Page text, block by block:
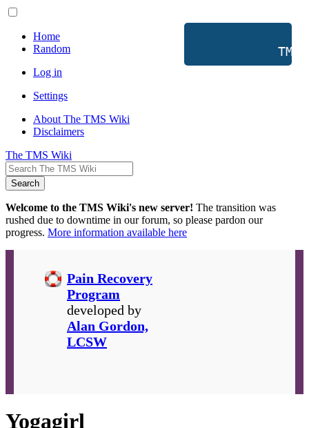
Home
Random
Log in
Settings
About The TMS Wiki
Disclaimers
The TMS Wiki
Search
Welcome to the TMS Wiki's new server! The transition was
rushed due to downtime in our forum, so please pardon our
progress. More information available here
TMS
Pain Recovery
Program
developed by
Alan Gordon,
LCSW
Yogagirl